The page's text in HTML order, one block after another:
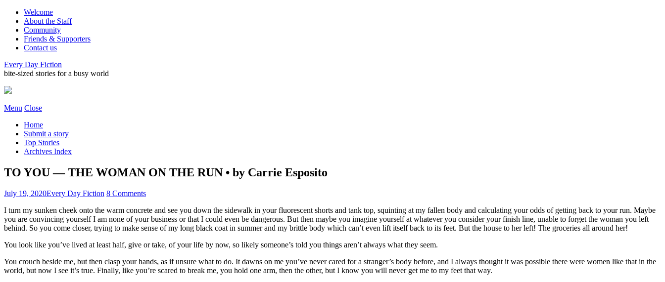
Welcome
About the Staff
Community
Friends & Supporters
Contact us
Every Day Fiction
bite-sized stories for a busy world
Menu Close
Home
Submit a story
Top Stories
Archives Index
TO YOU — THE WOMAN ON THE RUN • by Carrie Esposito
July 19, 2020Every Day Fiction 8 Comments
I turn my sunken cheek onto the warm concrete and see you down the sidewalk in your fluorescent shorts and tank top, squinting at my fallen body and calculating your odds of getting back to your run. Maybe
you are convincing yourself I am none of your business or that I could even be dangerous. But then maybe you imagine yourself at whatever you consider your finish line, unable to forget the woman you left
behind. So you come closer, trying to make sense of my long black coat in summer and my brittle body which can’t even lift itself back to its feet. But the house to her left! The groceries all around her!
You look like you’ve lived at least half, give or take, of your life by now, so likely someone’s told you things aren’t always what they seem.
You crouch beside me, but then clasp your hands, as if unsure what to do. It dawns on me you’ve never cared for a stranger’s body before, and I always thought it was possible there were women like that in the
world, but now I see it’s true. Finally, like you’re scared to break me, you hold one arm, then the other, but I know you will never get me to my feet that way.